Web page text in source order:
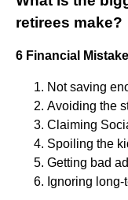
retirees make?
6 Financial
Not saving
Avoiding the
Claiming
Spoiling the
Getting bad
Ignoring long-